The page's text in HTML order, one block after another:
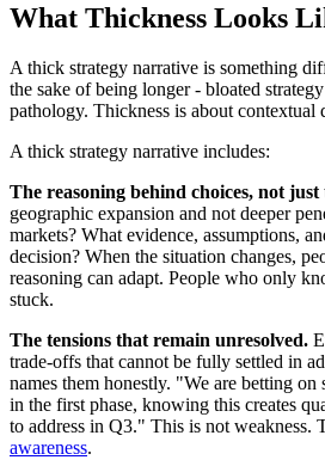
What Thickness Looks
A thick strategy narrative is something
the sake of being longer - bloated
pathology. Thickness is about contextual
A thick strategy narrative includes:
The reasoning behind choices, not just
geographic expansion and not deeper
markets? What evidence, assumptions,
decision? When the situation changes,
reasoning can adapt. People who only
stuck.
The tensions that remain unresolved.
trade-offs that cannot be fully settled in
names them honestly. "We are betting on
in the first phase, knowing this creates
to address in Q3." This is not weakness.
awareness.